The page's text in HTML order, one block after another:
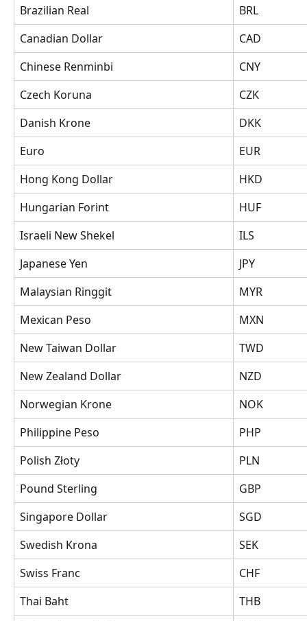
Brazilian Real
BRL
Canadian Dollar
CAD
Chinese Renminbi
CNY
Czech Koruna
CZK
Danish Krone
DKK
Euro
EUR
Hong Kong Dollar
HKD
Hungarian Forint
HUF
Israeli New Shekel
ILS
Japanese Yen
JPY
Malaysian Ringgit
MYR
Mexican Peso
MXN
New Taiwan Dollar
TWD
New Zealand Dollar
NZD
Norwegian Krone
NOK
Philippine Peso
PHP
Polish Złoty
PLN
Pound Sterling
GBP
Singapore Dollar
SGD
Swedish Krona
SEK
Swiss Franc
CHF
Thai Baht
THB